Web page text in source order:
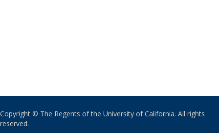
Copyright © The Regents of the University of California. All rights
reserved.